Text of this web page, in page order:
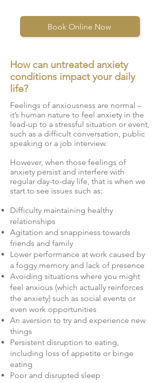
Book Online Now
How can untreated anxiety
conditions impact your daily
life?
Feelings of anxiousness are normal –
it’s human nature to feel anxiety in the
lead-up to a stressful situation or event,
such as a difficult conversation, public
speaking or a job interview.
However, when those feelings of
anxiety persist and interfere with
regular day-to-day life, that is when we
start to see issues such as:
Difficulty maintaining healthy
relationships
Agitation and snappiness towards
friends and family
Lower performance at work caused by
a foggy memory and lack of presence
Avoiding situations where you might
feel anxious (which actually reinforces
the anxiety) such as social events or
even work opportunities
An aversion to try and experience new
things
Persistent disruption to eating,
including loss of appetite or binge
eating
Poor and disrupted sleep